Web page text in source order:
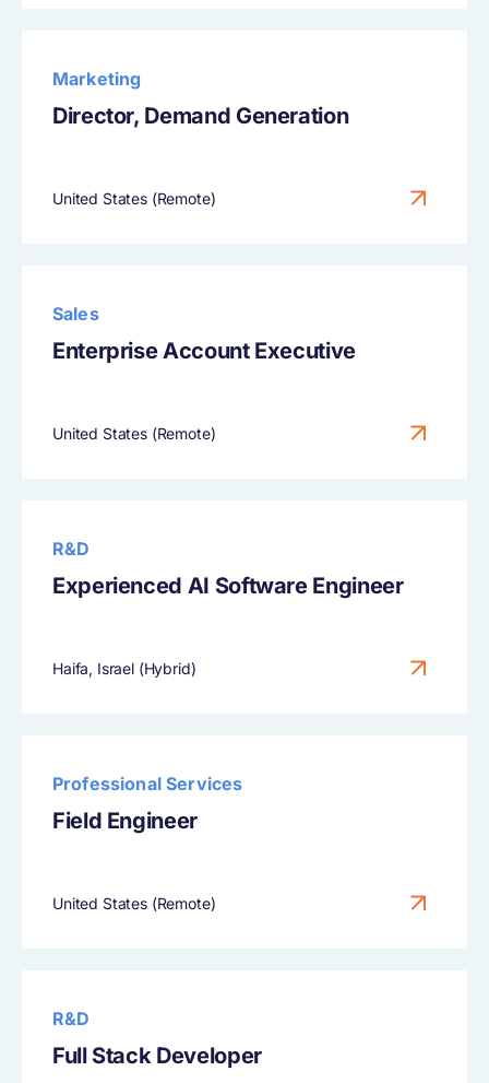
Marketing
Director, Demand Generation
United States (Remote)
Sales
Enterprise Account Executive
United States (Remote)
R&D
Experienced AI Software Engineer
Haifa, Israel (Hybrid)
Professional Services
Field Engineer
United States (Remote)
R&D
Full Stack Developer